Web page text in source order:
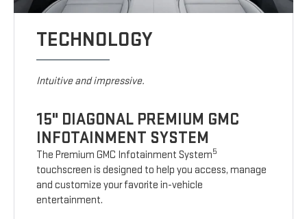
TECHNOLOGY
Intuitive and impressive.
15" DIAGONAL PREMIUM GMC
INFOTAINMENT SYSTEM
The Premium GMC Infotainment System5
touchscreen is designed to help you access, manage
and customize your favorite in-vehicle
entertainment.